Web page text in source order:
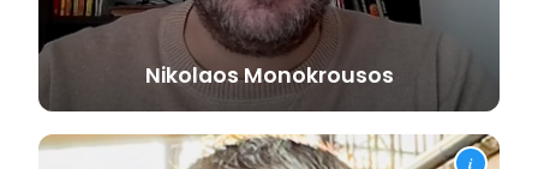
NikolaosMonokrousos
i